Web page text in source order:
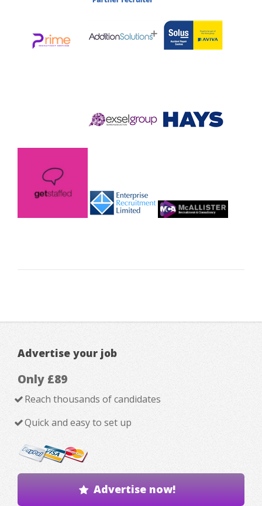
Advertise your job
Only £89
Reach thousands of candidates
Quick and easy to set up
Advertise now!